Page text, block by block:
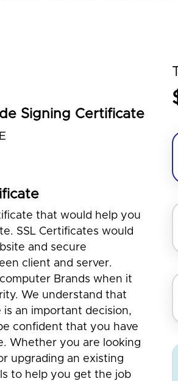
Signing Certificate
that would help you
SSL Certificates would
and secure
client and server.
Brands when it
We understand that
an important decision,
confident that you have
Whether you are looking
upgrading an existing
to help you get the job